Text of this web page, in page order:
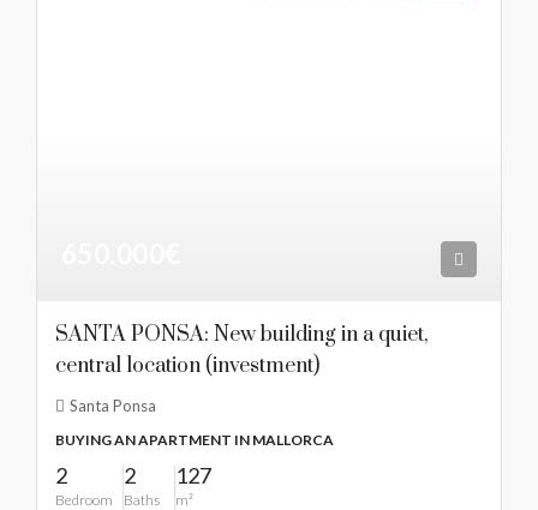
SANTA PONSA: New building in a quiet,
central location (investment)
Santa Ponsa
BUYING AN APARTMENT IN MALLORCA
2
Bedroom
2
Baths
127
m²